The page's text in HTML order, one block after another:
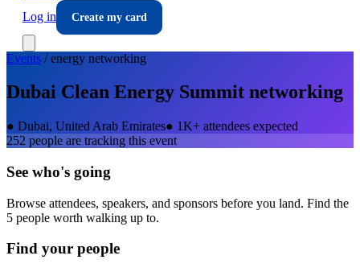
Log in
Create my card
Events /energy networking
Dubai Clean Energy Summit networking
● Dubai, United Arab Emirates● 1K+ attendees expected
252 people are tracking this event
See who's going
Browse attendees, speakers, and sponsors before you land. Find the
5 people worth walking up to.
Find your people